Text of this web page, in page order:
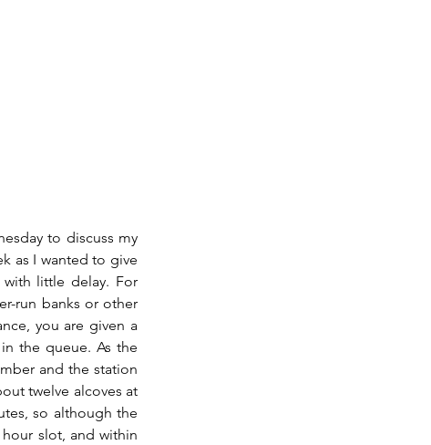
to discuss my
as I wanted to give
little delay. For
run banks or other
you are given a
the queue. As the
and the station
twelve alcoves at
so although the
slot, and within